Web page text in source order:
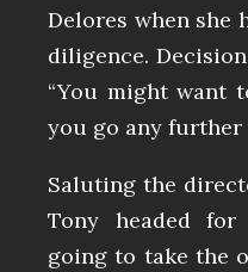
Delores when she
diligence.
“You might want
you go any further
Saluting the
Tony headed for
going to take the